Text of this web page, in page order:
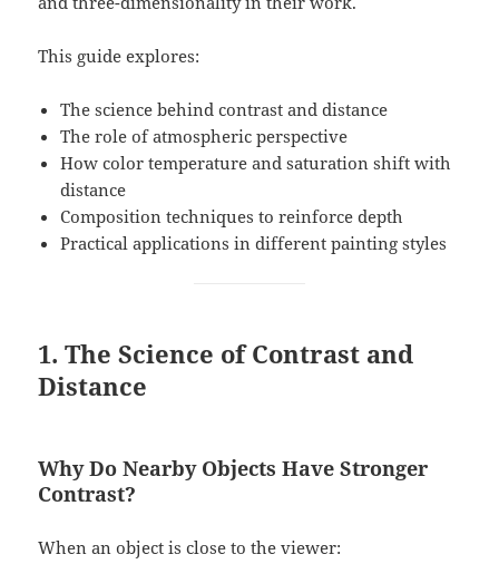
This guide explores:
The science behind contrast and distance
The role of atmospheric perspective
How color temperature and saturation shift with
distance
Composition techniques to reinforce depth
Practical applications in different painting styles
1. The Science of Contrast and
Distance
Why Do Nearby Objects Have Stronger
Contrast?
When an object is close to the viewer: